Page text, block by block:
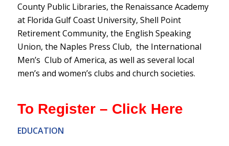
County Public Libraries, the Renaissance Academy
at Florida Gulf Coast University, Shell Point
Retirement Community, the English Speaking
Union, the Naples Press Club, the International
Men’s Club of America, as well as several local
men’s and women’s clubs and church societies.
To Register – Click Here
EDUCATION